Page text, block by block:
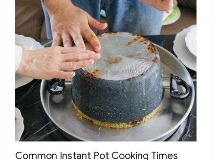
Common Instant Pot Cooking Times